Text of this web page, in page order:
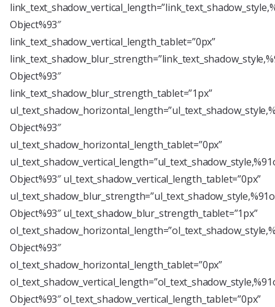
Object%93″
link_text_shadow_vertical_length_tablet=”0px”
Object%93″
link_text_shadow_blur_strength_tablet=”1px”
Object%93″
ul_text_shadow_horizontal_length_tablet=”0px”
Object%93″ ul_text_shadow_vertical_length_tablet=”0px”
Object%93″ ul_text_shadow_blur_strength_tablet=”1px”
Object%93″
ol_text_shadow_horizontal_length_tablet=”0px”
Object%93″ ol_text_shadow_vertical_length_tablet=”0px”